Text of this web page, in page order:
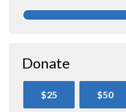
Donate
$25 $50